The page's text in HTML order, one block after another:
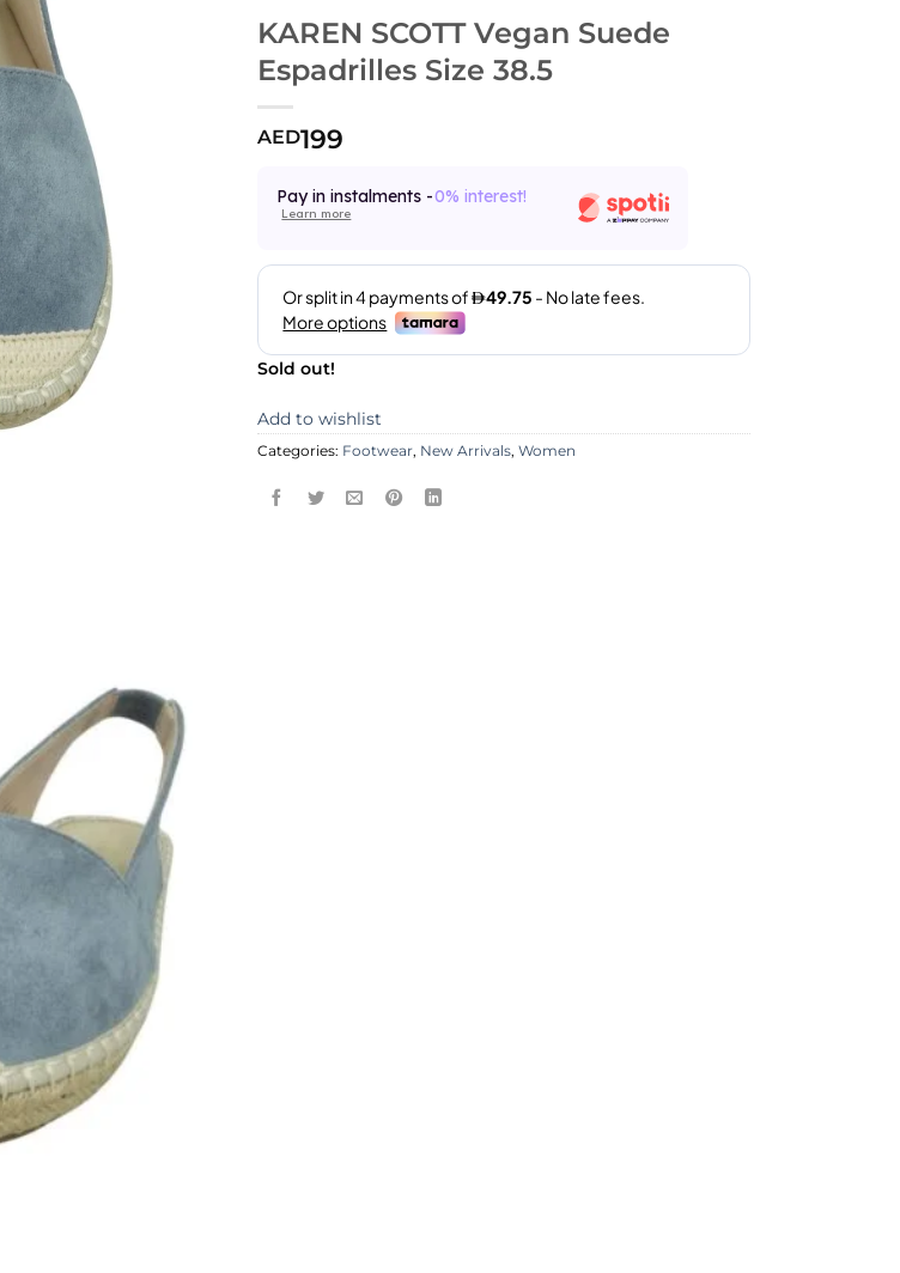
KAREN SCOTT Vegan Suede
Espadrilles Size 38.5
AED199
Pay in instalments -0% interest!
Learn more
Sold out!
Add to wishlist
Categories: Footwear, New Arrivals,Women